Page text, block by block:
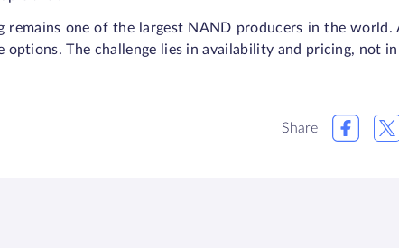
remains one of the largest NAND producers in the world.
options. The challenge lies in availability and pricing, not
Share